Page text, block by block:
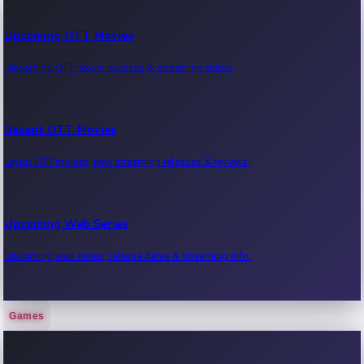
Upcoming OTT Movies
Upcoming OTT movie releases & streaming dates.
Recent OTT Movies
Latest OTT movies, new streaming releases & reviews.
Upcoming Web Series
Upcoming web series, release dates & streaming info.
Recent Web Series
Games